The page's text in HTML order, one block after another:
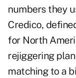
numbers they
Credico,
for North
rejiggering
matching to a